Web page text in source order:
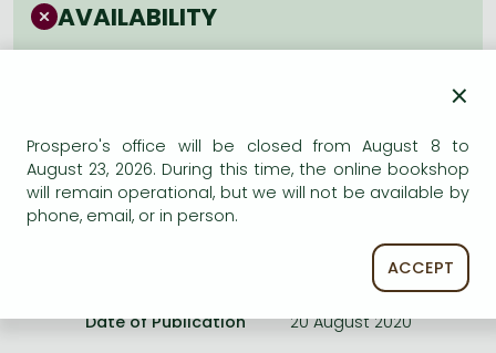
Frieren manga
Bleach manga
AVAILABILITY
Uncertain availability. Please turn to our customer
Product details:
HarperCollinsChildren’sBooks
Date of Publication
20 August 2020
×
Prospero's office will be closed from August 8 to
August 23, 2026. During this time, the online bookshop
will remain operational, but we will not be available by
phone, email, or in person.
ACCEPT